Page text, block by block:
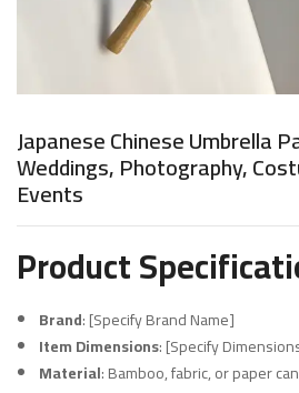
Japanese Chinese Umbrella
Weddings, Photography,
Events
Product
Brand: [Specify Brand Name]
Item Dimensions: [Specify
Material: Bamboo, fabric, or paper